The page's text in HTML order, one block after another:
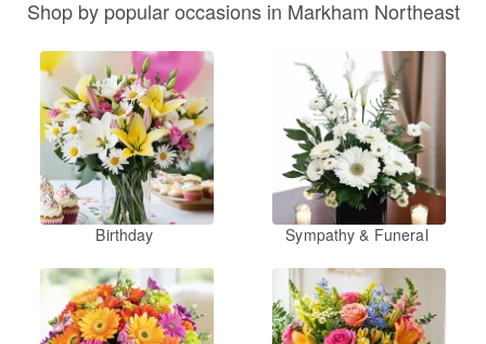
Shop by popular occasions in Markham Northeast
Birthday Sympathy & Funeral